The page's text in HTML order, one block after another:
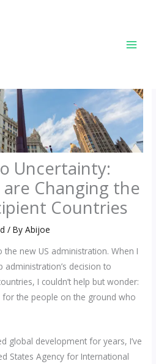
Uncertainty:
Changing the
Countries
/ ByAbijoe
the new US administration. When I
decision to
I couldn’t help but wonder:
the people on the ground who
global development for years, I’ve
States Agency for International